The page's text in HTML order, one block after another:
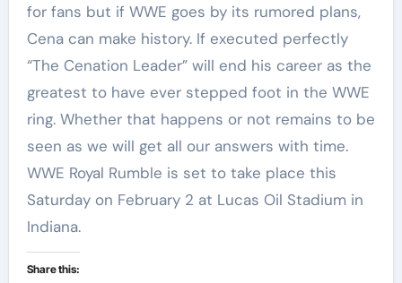
for fans but if WWE goes by its rumored plans,
Cena can make history. If executed perfectly
“The Cenation Leader” will end his career as the
greatest to have ever stepped foot in the WWE
ring. Whether that happens or not remains to be
seen as we will get all our answers with time.
WWE Royal Rumble is set to take place this
Saturday on February 2 at Lucas Oil Stadium in
Indiana.
Share this: